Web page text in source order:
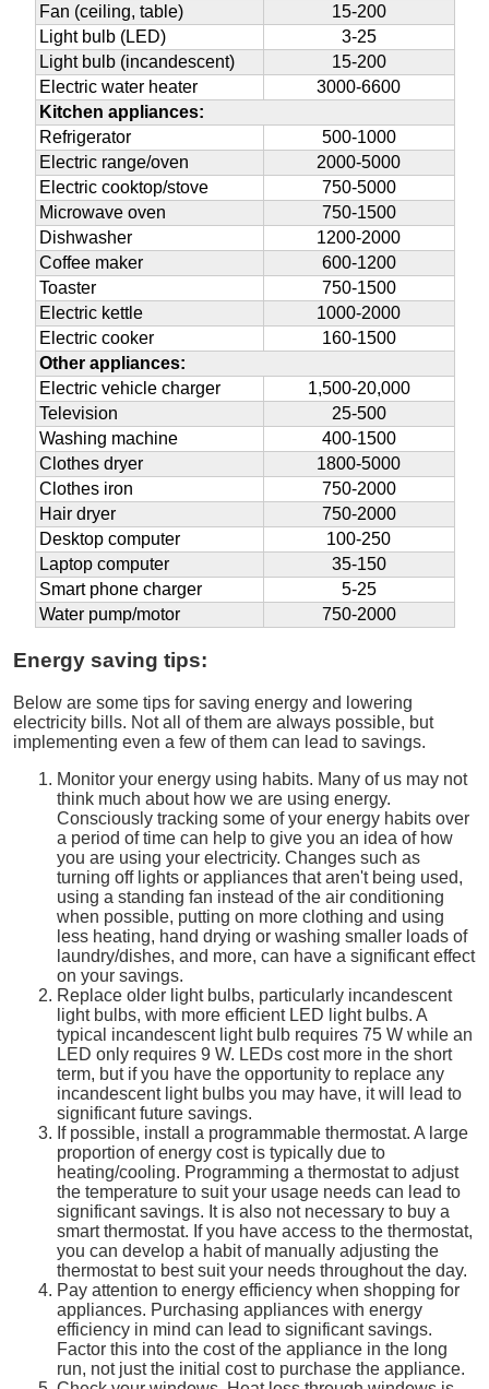
Fan (ceiling, table)
15-200
Light bulb (LED)
3-25
Light bulb (incandescent)
15-200
Electric water heater
3000-6600
Kitchen appliances:
Refrigerator
500-1000
Electric range/oven
2000-5000
Electric cooktop/stove
750-5000
Microwave oven
750-1500
Dishwasher
1200-2000
Coffee maker
600-1200
Toaster
750-1500
Electric kettle
1000-2000
Electric cooker
160-1500
Other appliances:
Electric vehicle charger
1,500-20,000
Television
25-500
Washing machine
400-1500
Clothes dryer
1800-5000
Clothes iron
750-2000
Hair dryer
750-2000
Desktop computer
100-250
Laptop computer
35-150
Smart phone charger
5-25
Water pump/motor
750-2000
Energy saving tips:
Below are some tips for saving energy and lowering
electricity bills. Not all of them are always possible, but
implementing even a few of them can lead to savings.
Monitor your energy using habits. Many of us may not
think much about how we are using energy.
Consciously tracking some of your energy habits over
a period of time can help to give you an idea of how
you are using your electricity. Changes such as
turning off lights or appliances that aren't being used,
using a standing fan instead of the air conditioning
when possible, putting on more clothing and using
less heating, hand drying or washing smaller loads of
laundry/dishes, and more, can have a significant effect
on your savings.
Replace older light bulbs, particularly incandescent
light bulbs, with more efficient LED light bulbs. A
typical incandescent light bulb requires 75 W while an
LED only requires 9 W. LEDs cost more in the short
term, but if you have the opportunity to replace any
incandescent light bulbs you may have, it will lead to
significant future savings.
If possible, install a programmable thermostat. A large
proportion of energy cost is typically due to
heating/cooling. Programming a thermostat to adjust
the temperature to suit your usage needs can lead to
significant savings. It is also not necessary to buy a
smart thermostat. If you have access to the thermostat,
you can develop a habit of manually adjusting the
thermostat to best suit your needs throughout the day.
Pay attention to energy efficiency when shopping for
appliances. Purchasing appliances with energy
efficiency in mind can lead to significant savings.
Factor this into the cost of the appliance in the long
run, not just the initial cost to purchase the appliance.